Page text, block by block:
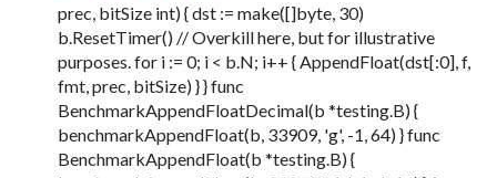
prec, bitSize int) { dst := make([]byte, 30)
b.ResetTimer() // Overkill here, but for illustrative
purposes. for i := 0; i < b.N; i++ { AppendFloat(dst[:0], f,
fmt, prec, bitSize) } } func
BenchmarkAppendFloatDecimal(b *testing.B) {
benchmarkAppendFloat(b, 33909, 'g', -1, 64) } func
BenchmarkAppendFloat(b *testing.B) {